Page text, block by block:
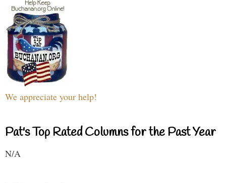
We appreciate your help!
Pat's Top Rated Columns for the Past Year
N/A